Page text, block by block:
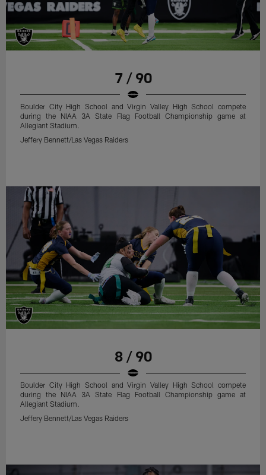
7 / 90
Boulder City High School and Virgin Valley High School compete
during the NIAA 3A State Flag Football Championship game at
Allegiant Stadium.
Jeffery Bennett/Las Vegas Raiders
8 / 90
Boulder City High School and Virgin Valley High School compete
during the NIAA 3A State Flag Football Championship game at
Allegiant Stadium.
Jeffery Bennett/Las Vegas Raiders